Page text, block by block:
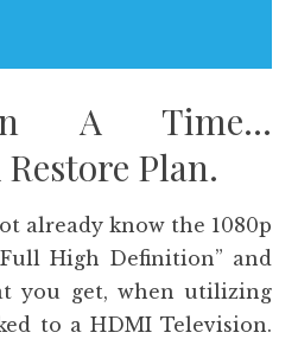
A Time…
Plan.
already know the 1080p
High Definition” and
you get, when utilizing
to a HDMI Television.